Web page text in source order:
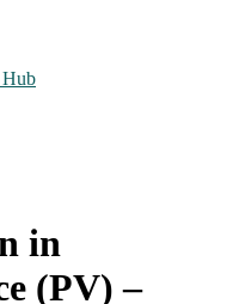
in
(PV) –